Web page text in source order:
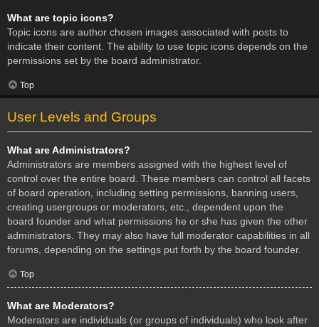
What are topic icons?
Topic icons are author chosen images associated with posts to
indicate their content. The ability to use topic icons depends on the
permissions set by the board administrator.
Top
User Levels and Groups
What are Administrators?
Administrators are members assigned with the highest level of
control over the entire board. These members can control all facets
of board operation, including setting permissions, banning users,
creating usergroups or moderators, etc., dependent upon the
board founder and what permissions he or she has given the other
administrators. They may also have full moderator capabilities in all
forums, depending on the settings put forth by the board founder.
Top
What are Moderators?
Moderators are individuals (or groups of individuals) who look after